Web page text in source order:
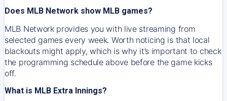
Does MLB Network show MLB games?
MLB Network provides you with live streaming from
selected games every week. Worth noticing is that local
blackouts might apply, which is why it’s important to check
the programming schedule above before the game kicks
off.
What is MLB Extra Innings?